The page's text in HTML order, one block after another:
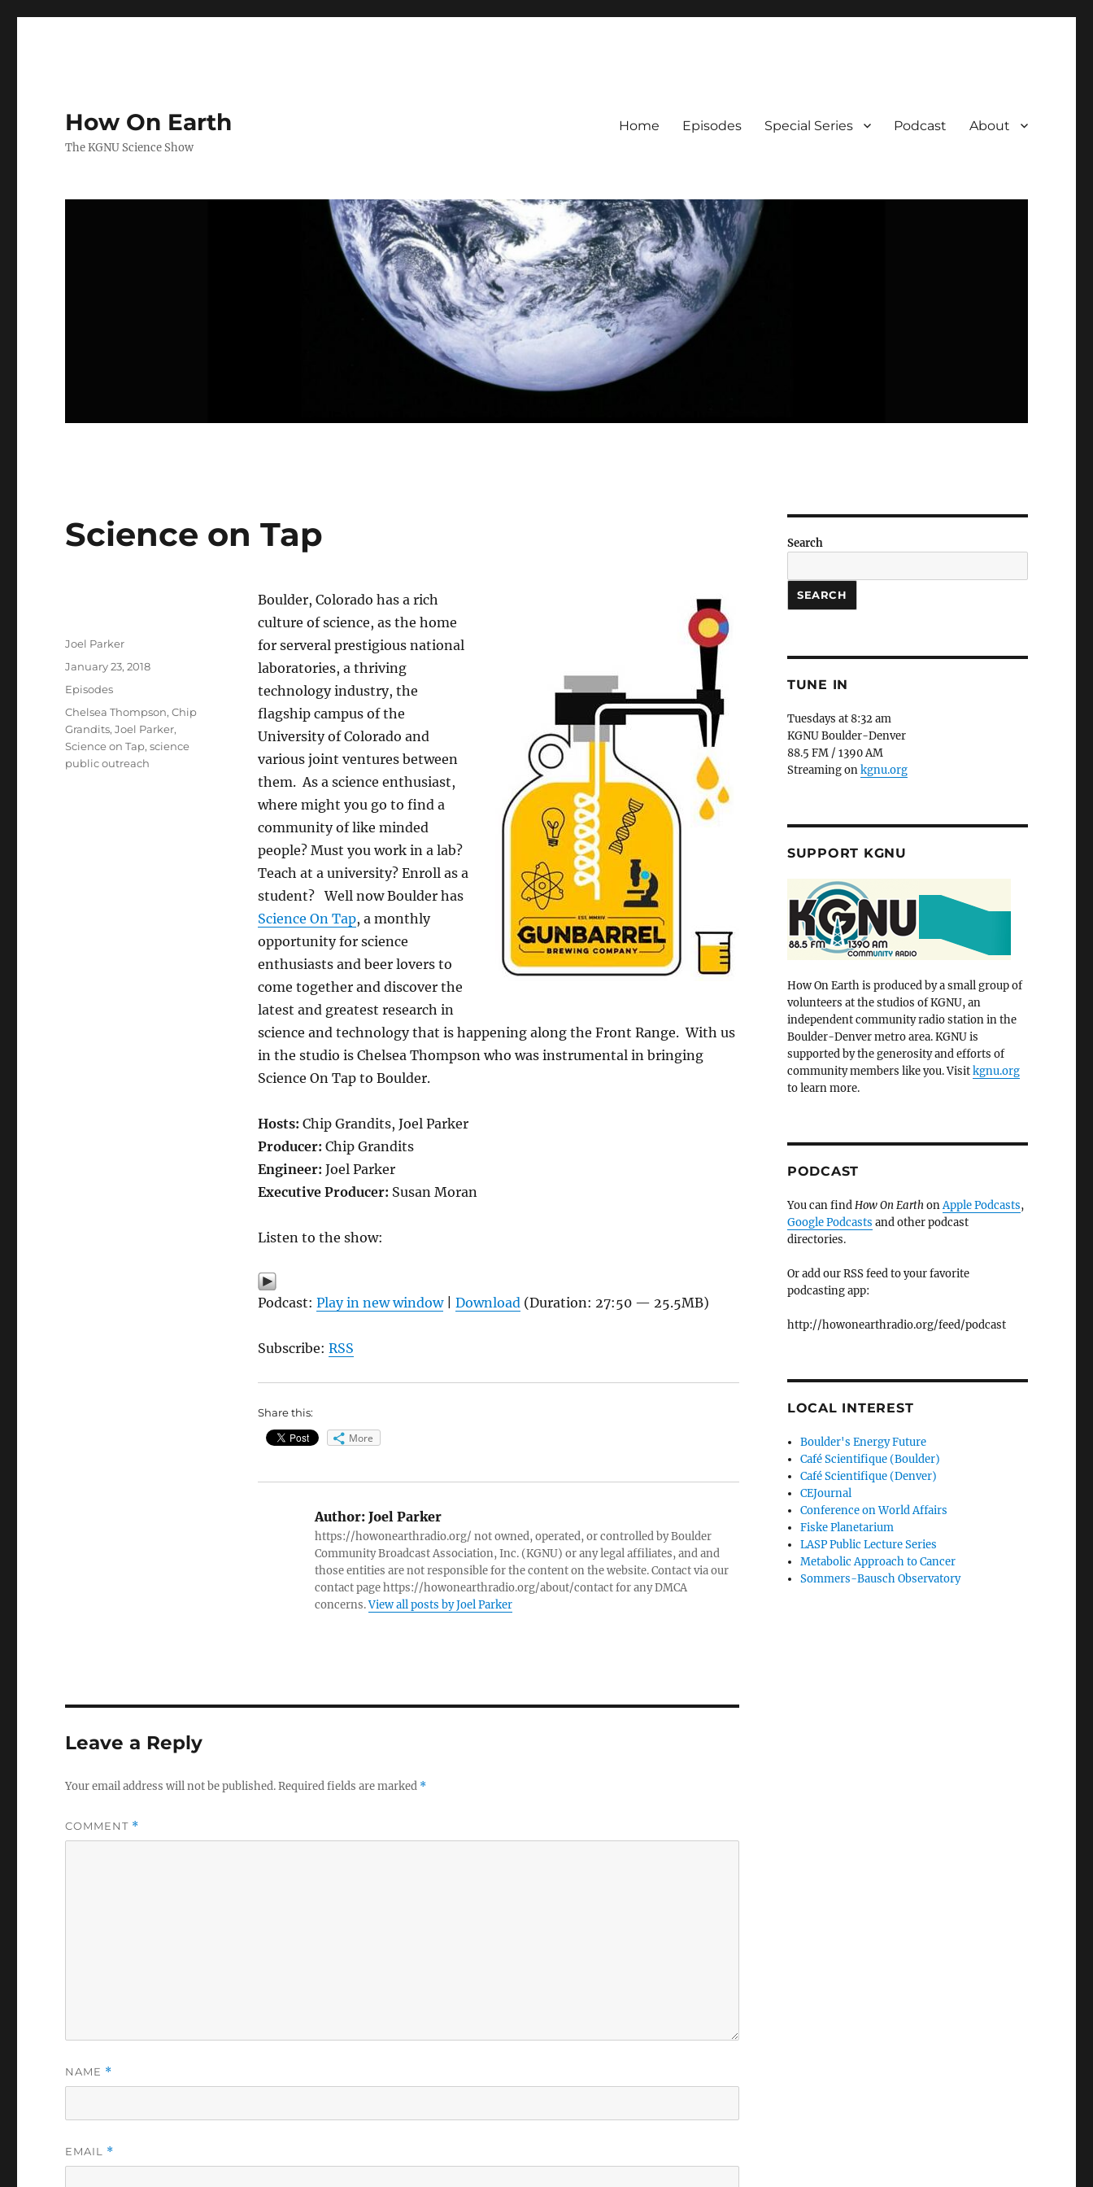
How On Earth
The KGNU Science Show
Home Episodes Special Series Podcast About
Science on Tap
Boulder, Colorado has a rich
culture of science, as the home
for serveral prestigious national
laboratories, a thriving
technology industry, the
flagship campus of the
University of Colorado and
various joint ventures between
them. As a science enthusiast,
where might you go to find a
community of like minded
people? Must you work in a lab?
Teach at a university? Enroll as a
student? Well now Boulder has
Science On Tap, a monthly
opportunity for science
enthusiasts and beer lovers to
come together and discover the
latest and greatest research in
science and technology that is happening along the Front Range. With us
in the studio is Chelsea Thompson who was instrumental in bringing
Science On Tap to Boulder.
Hosts: Chip Grandits, Joel Parker
Producer: Chip Grandits
Engineer: Joel Parker
Executive Producer: Susan Moran
Listen to the show:
Podcast: Play in new window| Download(Duration: 27:50 — 25.5MB)
Subscribe: RSS
Share this:
More
Author:Joel Parker
https://howonearthradio.org/ not owned, operated, or controlled by Boulder
Community Broadcast Association, Inc. (KGNU) or any legal affiliates, and and
those entities are not responsible for the content on the website. Contact via our
contact page https://howonearthradio.org/about/contact for any DMCA
concerns.View all posts by Joel Parker
Author
Joel Parker
Posted
January 23, 2018
Categories
Episodes
Tags
Chelsea Thompson,Chip
Grandits,Joel Parker,
Science on Tap,science
public outreach
Leave a Reply
Your email address will not be published.Required fields are marked *
COMMENT *
NAME *
EMAIL *
Search
SEARCH
TUNE IN
Tuesdays at 8:32 am
KGNU Boulder-Denver
88.5 FM / 1390 AM
Streaming onkgnu.org
SUPPORT KGNU
How On Earth is produced by a small group of
volunteers at the studios of KGNU, an
independent community radio station in the
Boulder-Denver metro area. KGNU is
supported by the generosity and efforts of
community members like you. Visitkgnu.org
to learn more.
PODCAST
You can findHow On EarthonApple Podcasts,
Google Podcasts and other podcast
directories.
Or add our RSS feed to your favorite
podcasting app:
http://howonearthradio.org/feed/podcast
LOCAL INTEREST
Boulder's Energy Future
Café Scientifique (Boulder)
Café Scientifique (Denver)
CEJournal
Conference on World Affairs
Fiske Planetarium
LASP Public Lecture Series
Metabolic Approach to Cancer
Sommers-Bausch Observatory